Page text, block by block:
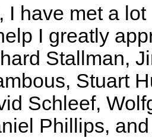
I have met a
I greatly
Stallman,
Stuart
Schleef,
Phillips,